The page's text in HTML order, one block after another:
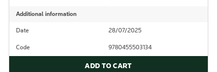
Additional information
Date 28/07/2025
Code 9780455503134
ADD TO CART